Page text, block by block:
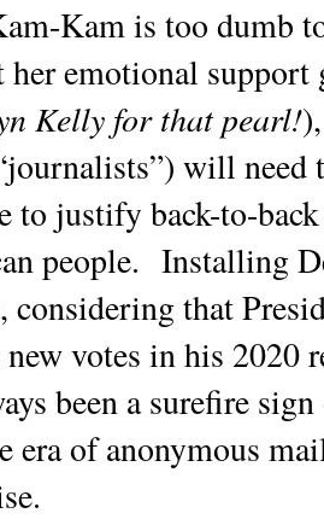
Kam is too dumb
emotional support
Kelly for that pearl!
will need
to justify back-to-
people. Installing
considering that
votes in his 2020
been a surefire
era of anonymous